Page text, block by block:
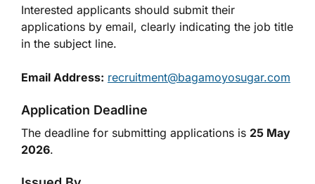
Interested applicants should submit their
applications by email, clearly indicating the job title
in the subject line.
Email Address: recruitment@bagamoyosugar.com
Application Deadline
The deadline for submitting applications is 25 May
2026.